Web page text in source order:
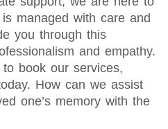
managed with care and
you through this
and empathy.
book our services,
How can we assist
one’s memory with the